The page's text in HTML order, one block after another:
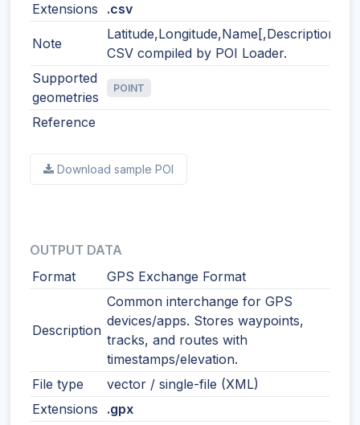
Extensions
.csv
Note
Latitude,Longitude,Name[,Description]
CSV compiled by POI Loader.
Supported
geometries
POINT
Reference
Download sample POI
OUTPUT DATA
Format
GPS Exchange Format
Description
Common interchange for GPS
devices/apps. Stores waypoints,
tracks, and routes with
timestamps/elevation.
File type
vector / single-file (XML)
Extensions
.gpx